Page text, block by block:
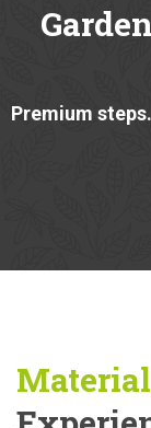
Garden
Premium